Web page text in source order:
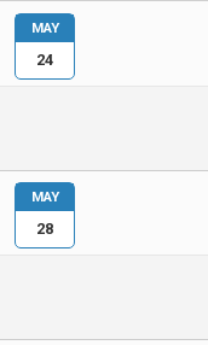
MAY
24
MAY
28